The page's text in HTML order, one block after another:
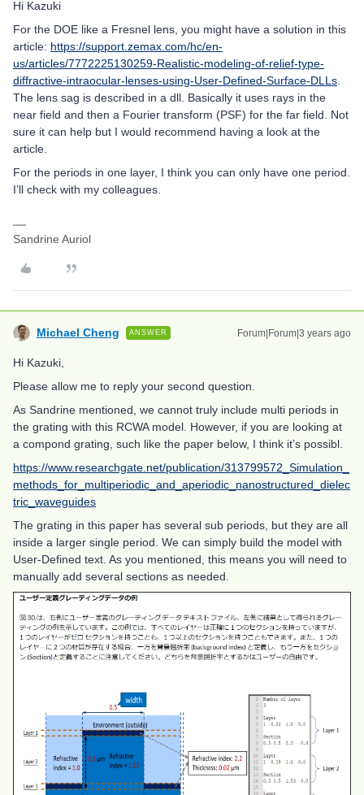
Hi Kazuki
For the DOE like a Fresnel lens, you might have a solution in this
article: https://support.zemax.com/hc/en-
us/articles/7772225130259-Realistic-modeling-of-relief-type-
diffractive-intraocular-lenses-using-User-Defined-Surface-DLLs.
The lens sag is described in a dll. Basically it uses rays in the
near field and then a Fourier transform (PSF) for the far field. Not
sure it can help but I would recommend having a look at the
article.
For the periods in one layer, I think you can only have one period.
I’ll check with my colleagues.
Sandrine Auriol
Michael Cheng ANSWER Forum|Forum|3 years ago
Hi Kazuki,
Please allow me to reply your second question.
As Sandrine mentioned, we cannot truly include multi periods in
the grating with this RCWA model. However, if you are looking at
a compond grating, such like the paper below, I think it’s possibl.
https://www.researchgate.net/publication/313799572_Simulation_
methods_for_multiperiodic_and_aperiodic_nanostructured_dielec
tric_waveguides
The grating in this paper has several sub periods, but they are all
inside a larger single period. We can simply build the model with
User-Defined text. As you mentioned, this means you will need to
manually add several sections as needed.